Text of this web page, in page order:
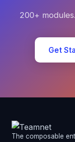
200+
Get
The composable